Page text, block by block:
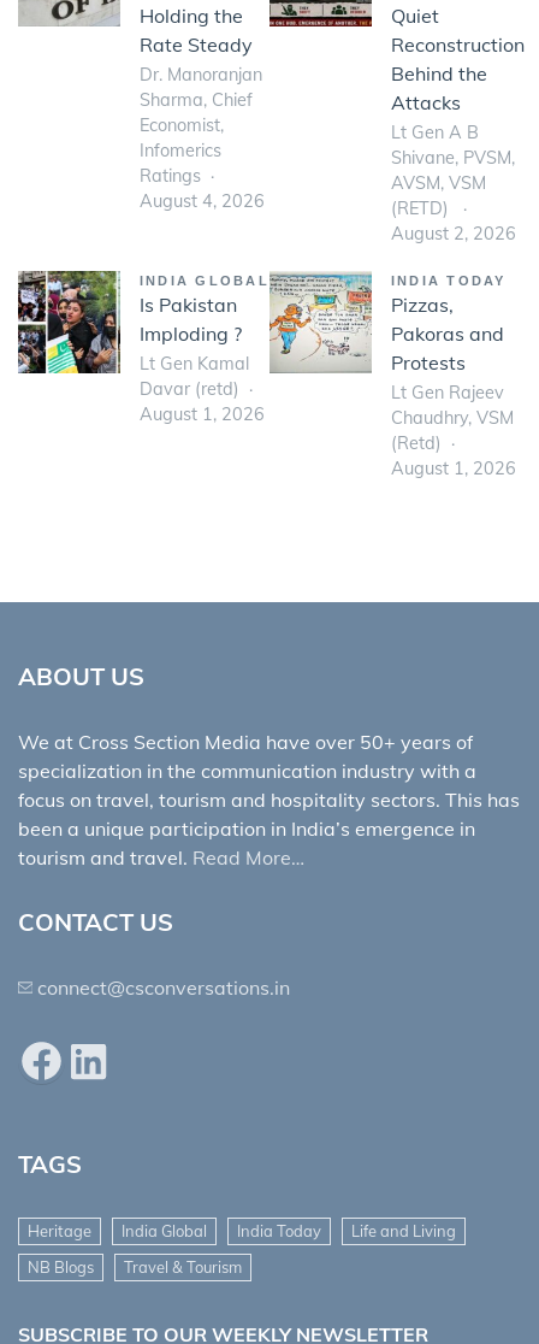
Holding the
Rate Steady
Dr. Manoranjan
Sharma, Chief
Economist,
Infomerics
Ratings
August 4, 2026
Quiet
Reconstruction
Behind the
Attacks
Lt Gen A B
Shivane, PVSM,
AVSM, VSM
(RETD)
August 2, 2026
INDIA GLOBAL
Is Pakistan
Imploding ?
Lt Gen Kamal
Davar (retd)
August 1, 2026
INDIA TODAY
Pizzas,
Pakoras and
Protests
Lt Gen Rajeev
Chaudhry, VSM
(Retd)
August 1, 2026
ABOUT US
We at Cross Section Media have over 50+ years of
specialization in the communication industry with a
focus on travel, tourism and hospitality sectors. This has
been a unique participation in India’s emergence in
tourism and travel. Read More…
CONTACT US
connect@csconversations.in
FacebookLinkedIn
TAGS
Heritage India Global India Today
Life and Living
NB Blogs
Travel & Tourism
SUBSCRIBE TO OUR WEEKLY NEWSLETTER